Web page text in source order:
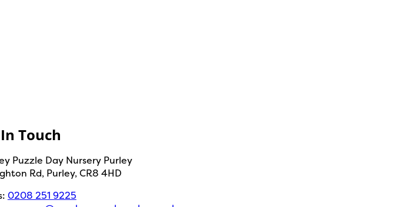
Touch
Puzzle Day Nursery Purley
Rd, Purley, CR8 4HD
0208 251 9225